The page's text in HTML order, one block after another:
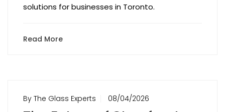
solutions for businesses in Toronto.
Read More
By The Glass Experts 08/04/2026